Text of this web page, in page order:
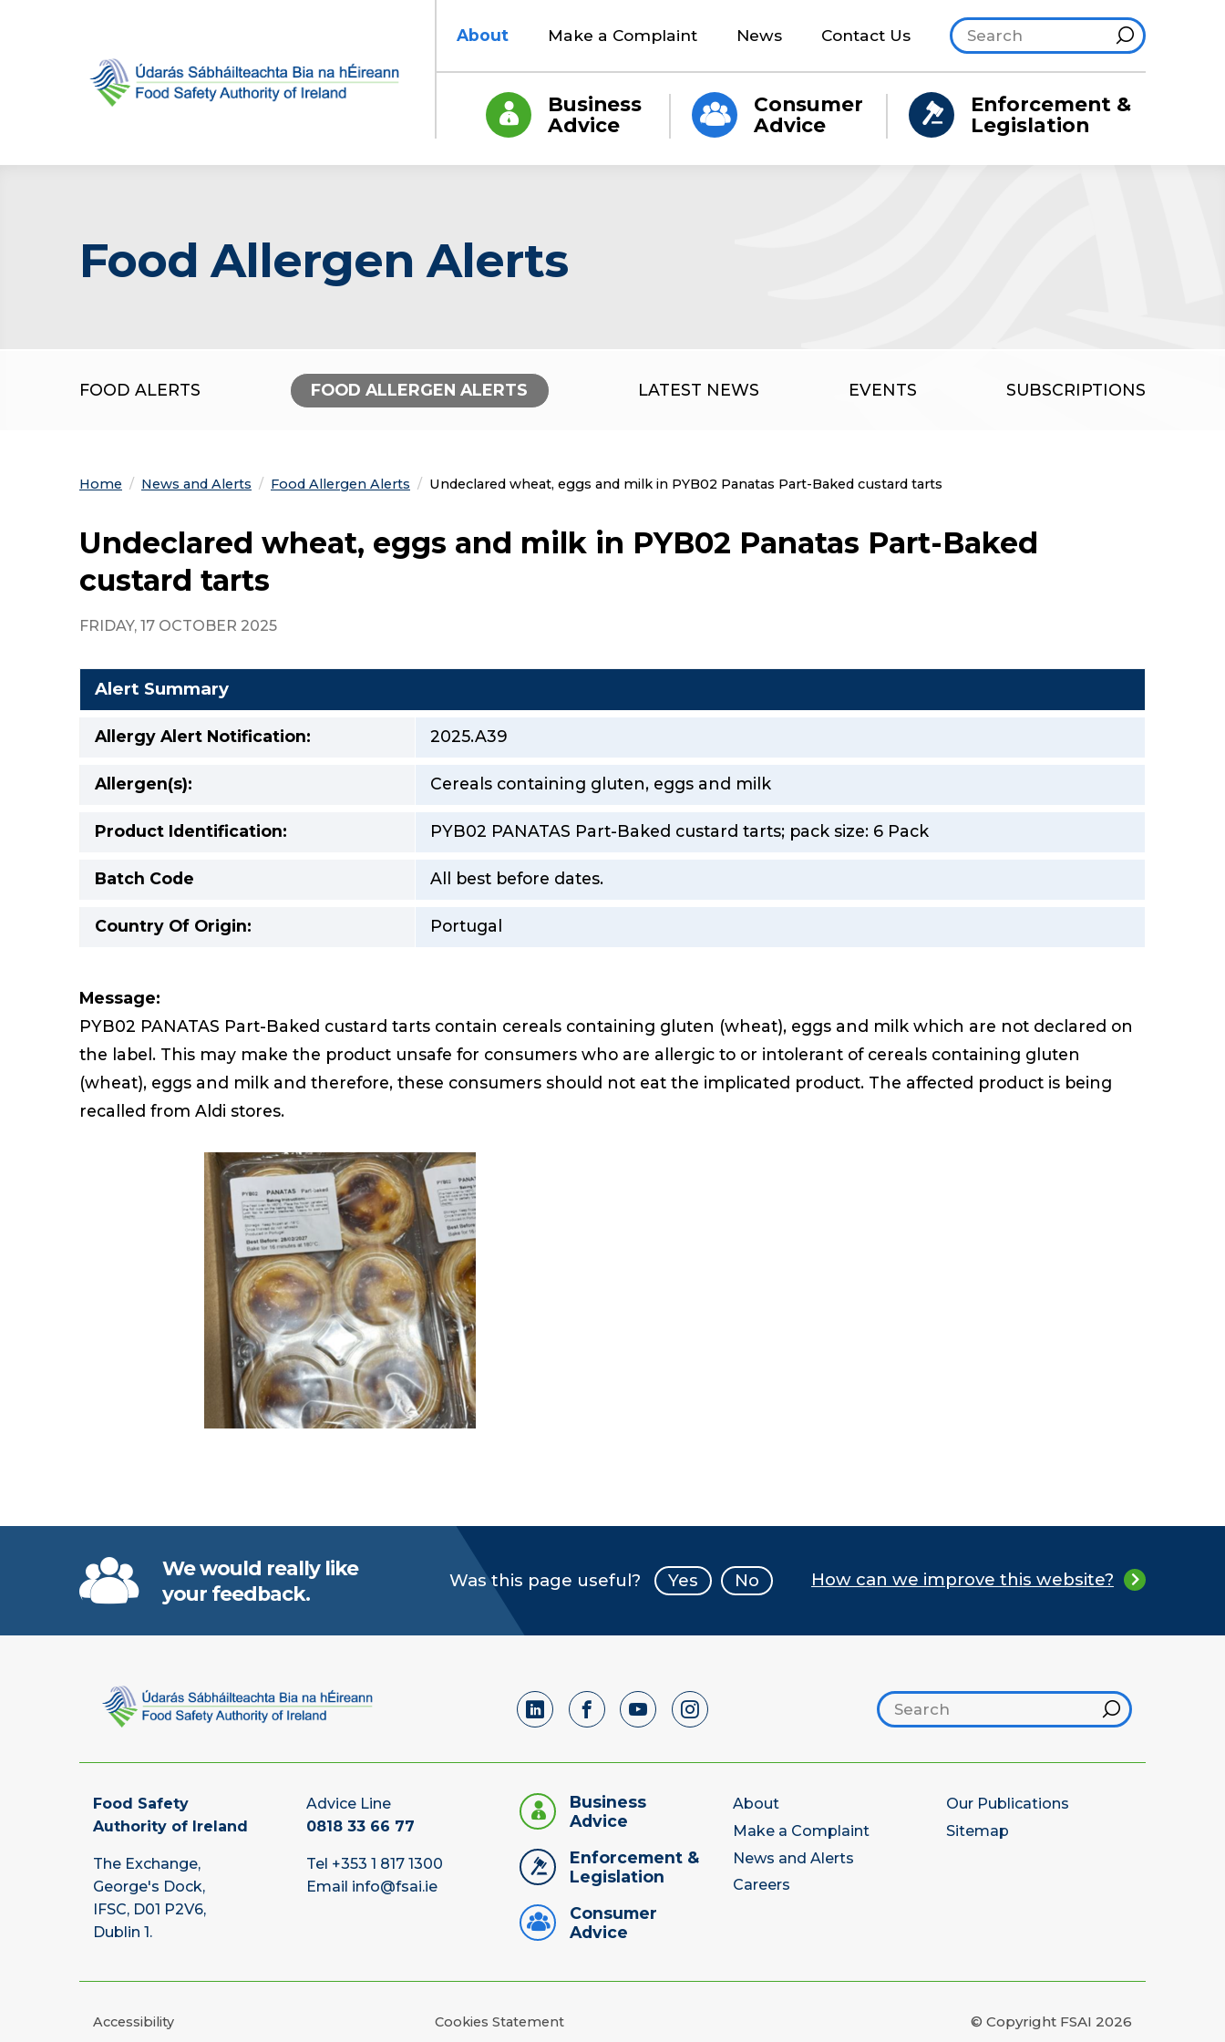
About Make a Complaint News Contact Us Search site
Hint
Business
Advice
Consumer
Advice
Enforcement &
Legislation
Food Allergen Alerts
FOOD ALERTS FOOD ALLERGEN ALERTS LATEST NEWS EVENTS SUBSCRIPTIONS
Home News and Alerts Food Allergen Alerts Current:
Undeclared wheat, eggs and milk in PYB02 Panatas Part-Baked custard tarts
Undeclared wheat, eggs and milk in PYB02 Panatas Part-Baked
custard tarts
FRIDAY, 17 OCTOBER 2025
Alert Summary
Allergy Alert Notification: 2025.A39
Allergen(s): Cereals containing gluten, eggs and milk
Product Identification: PYB02 PANATAS Part-Baked custard tarts; pack size: 6 Pack
Batch Code All best before dates.
Country Of Origin: Portugal
Message:
PYB02 PANATAS Part-Baked custard tarts contain cereals containing gluten (wheat), eggs and milk which are not declared on
the label. This may make the product unsafe for consumers who are allergic to or intolerant of cereals containing gluten
(wheat), eggs and milk and therefore, these consumers should not eat the implicated product. The affected product is being
recalled from Aldi stores.
We would really like
your feedback.
Was this page useful? Yes No How can we improve this website?
Search footer
Hint
Food Safety
Authority of Ireland
The Exchange,
George's Dock,
IFSC, D01 P2V6,
Dublin 1.
Advice Line
0818 33 66 77
Tel +353 1 817 1300
Email info@fsai.ie
Business
Advice
Enforcement &
Legislation
Consumer
Advice
About
Make a Complaint
News and Alerts
Careers
Our Publications
Sitemap
Accessibility
Cookies Statement
© Copyright FSAI 2026